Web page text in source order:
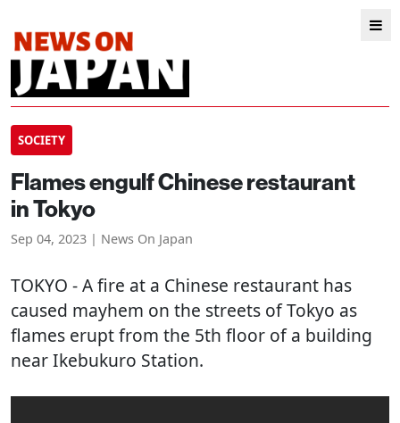
SOCIETY
Flames engulf Chinese restaurant
in Tokyo
Sep 04, 2023 | News On Japan
TOKYO - A fire at a Chinese restaurant has
caused mayhem on the streets of Tokyo as
flames erupt from the 5th floor of a building
near Ikebukuro Station.